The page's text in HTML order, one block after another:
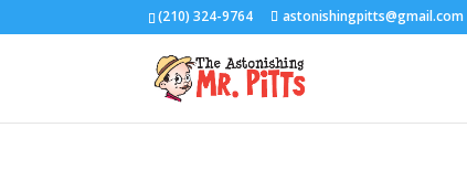
(210) 324-9764 astonishingpitts@gmail.com